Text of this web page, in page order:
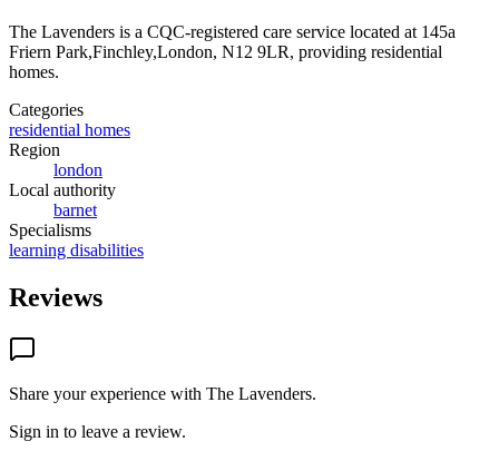
The Lavenders is a CQC-registered care service located at 145a
Friern Park,Finchley,London, N12 9LR, providing residential
homes.
Categories
residential homes
Region
london
Local authority
barnet
Specialisms
learning disabilities
Reviews
Share your experience with The Lavenders.
Sign in to leave a review.